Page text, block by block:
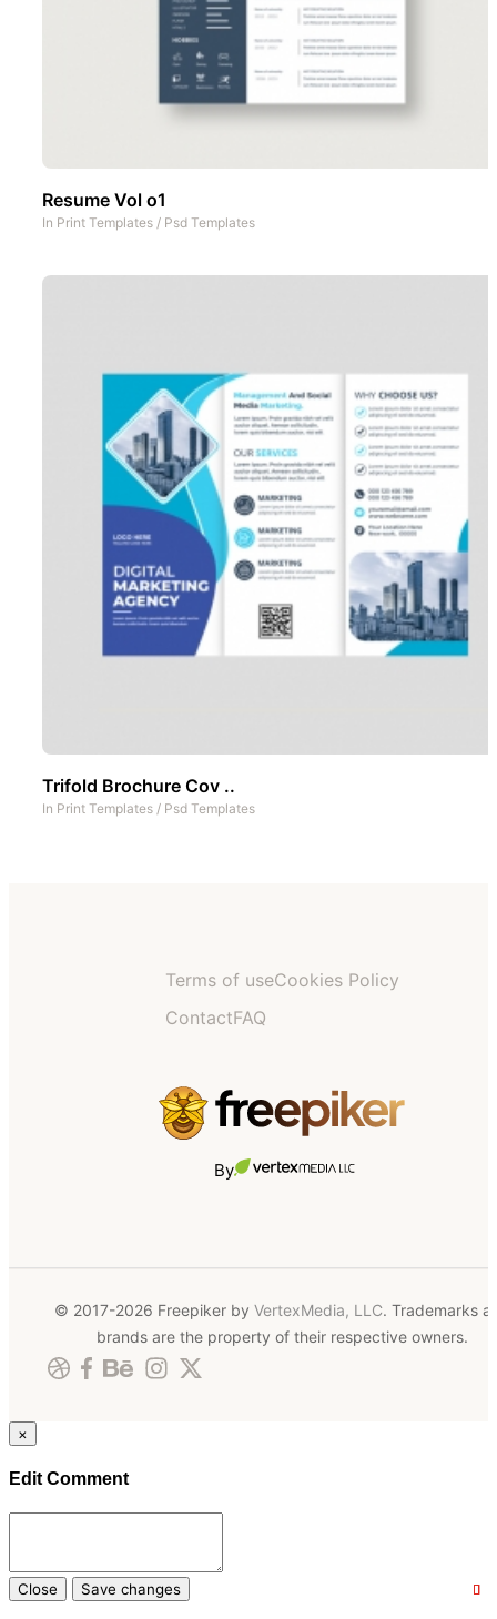
Resume Vol o1
In Print Templates / Psd Templates
Trifold Brochure Cov ..
In Print Templates / Psd Templates
Terms of useCookies Policy
ContactFAQ
By
© 2017-2026 Freepiker by VertexMedia, LLC. Trademarks
brands are the property of their respective owners.
×
Edit Comment
Close Save changes